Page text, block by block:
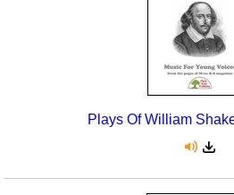
Plays Of William